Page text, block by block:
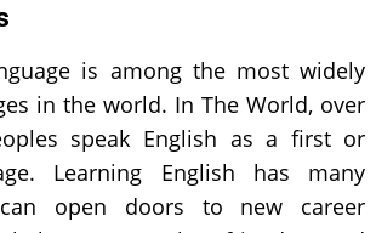
is among the most widely
in the world. In The World, over
speak English as a first or
Learning English has many
open doors to new career